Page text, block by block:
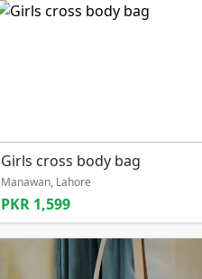
Girls cross body bag
Manawan, Lahore
PKR 1,599